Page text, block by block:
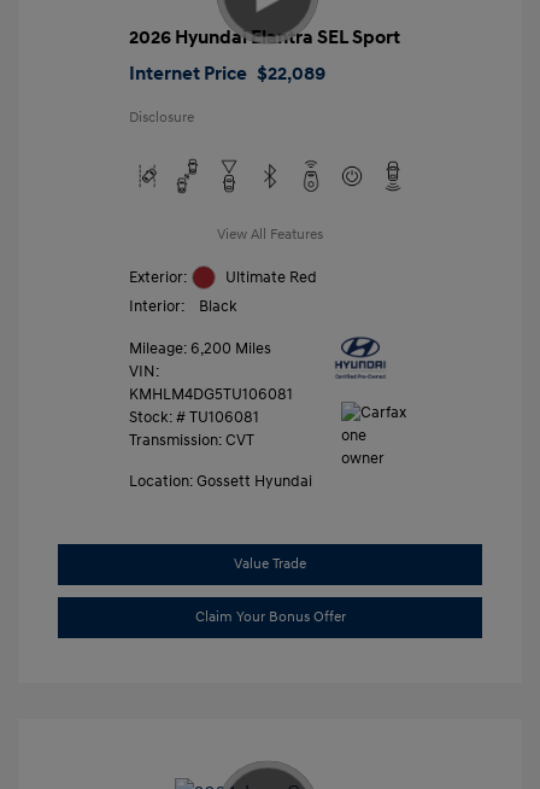
2026 Hyundai Elantra SEL Sport
Internet Price $22,089
Disclosure
View All Features
Exterior:
Ultimate Red
Interior:
Black
Mileage: 6,200 Miles
VIN:
KMHLM4DG5TU106081
Stock: # TU106081
Transmission: CVT
Location: Gossett Hyundai
Value Trade
Claim Your Bonus Offer